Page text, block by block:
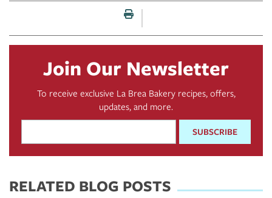
Print this page
Join Our Newsletter
To receive exclusive La Brea Bakery recipes, offers,
updates, and more.
*
RELATED BLOG POSTS